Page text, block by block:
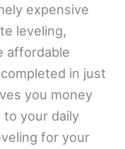
expensive
leveling,
affordable
in just
you money
to your daily
for your